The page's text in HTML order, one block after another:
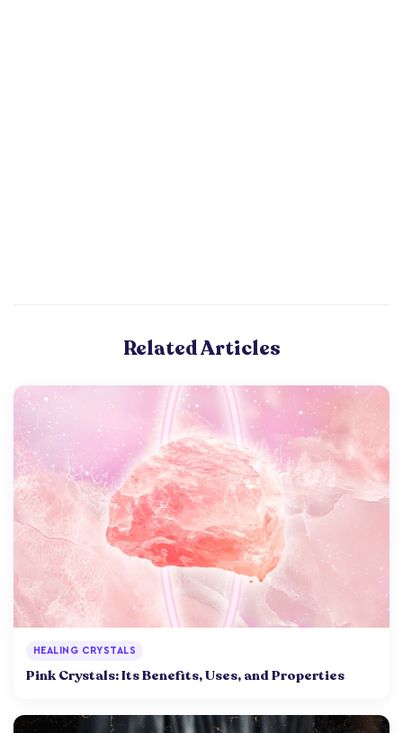
Related Articles
HEALING CRYSTALS
Pink Crystals: Its Benefits, Uses, and Properties